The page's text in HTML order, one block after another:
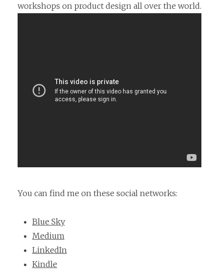
workshops on product design all over the world.
You can find me on these social networks:
Blue Sky
Medium
LinkedIn
Kindle